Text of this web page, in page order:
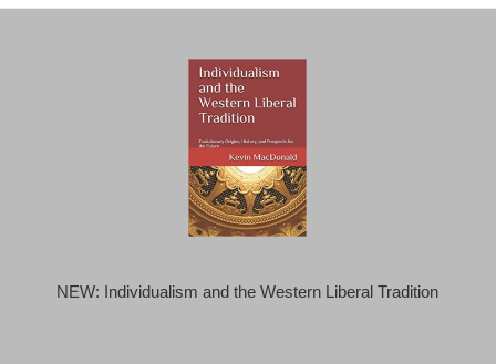
NEW: Individualism and the Western Liberal Tradition